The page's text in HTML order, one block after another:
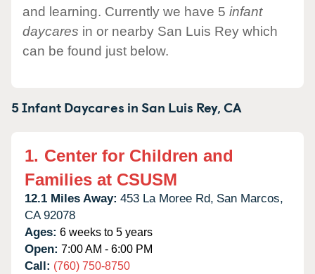
and learning. Currently we have 5 infant
daycares in or nearby San Luis Rey which
can be found just below.
5 Infant Daycares inSan Luis Rey,CA
1. Center for Children and
Families at CSUSM
12.1 Miles Away: 453 La Moree Rd, San Marcos,
CA 92078
Ages: 6 weeks to 5 years
Open: 7:00 AM - 6:00 PM
Call: (760) 750-8750